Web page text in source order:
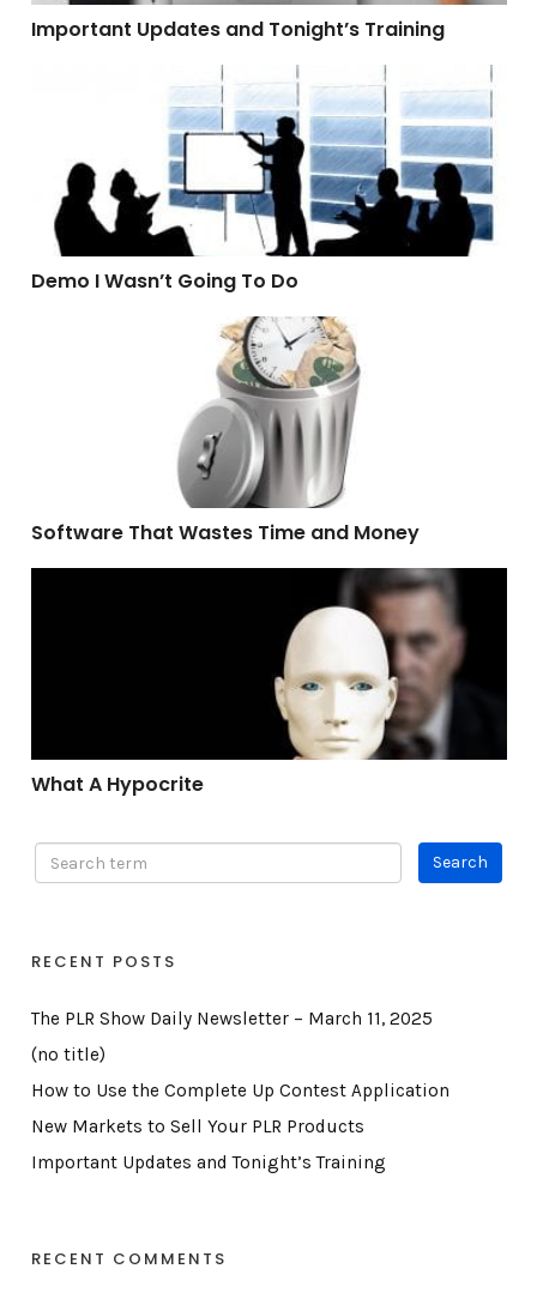
Important Updates and Tonight’s Training
Demo I Wasn’t Going To Do
Demo I Wasn’t Going To Do
Software That Wastes Time and Money
Software That Wastes Time and Money
What A Hypocrite
RECENT POSTS
The PLR Show Daily Newsletter – March 11, 2025
(no title)
How to Use the Complete Up Contest Application
New Markets to Sell Your PLR Products
Important Updates and Tonight’s Training
RECENT COMMENTS